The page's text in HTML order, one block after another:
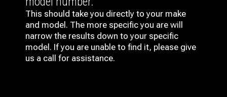
This should take you directly to your make
and model. The more specific you are will
narrow the results down to your specific
model. If you are unable to find it, please give
us a call for assistance.